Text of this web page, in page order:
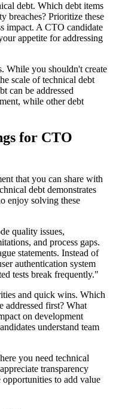
debt. Which debt items
breaches? Prioritize these
impact. A CTO candidate
appetite for addressing
While you shouldn't create
scale of technical debt
can be addressed
while other debt
for CTO
that you can share with
debt demonstrates
enjoy solving these
quality issues,
and process gaps.
statements. Instead of
authentication system
tests break frequently."
and quick wins. Which
addressed first? What
on development
understand team
you need technical
transparency
to add value